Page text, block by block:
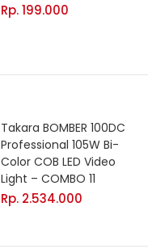
Rp.199.000
Takara BOMBER 100DC
Professional 105W Bi-
Color COB LED Video
Light – COMBO 11
Rp. 2.534.000